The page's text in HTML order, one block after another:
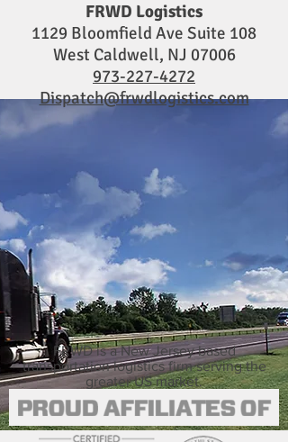
FRWD Logistics
1129 Bloomfield Ave Suite 108
West Caldwell, NJ 07006
973-227-4272
Dispatch@frwdlogistics.com
FRWD is a New Jersey based
transportation logistics firm serving the
greater US market.